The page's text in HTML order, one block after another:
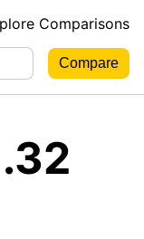
Comparisons